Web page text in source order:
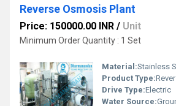
Reverse Osmosis Plant
Price: 150000.00 INR / Unit
Minimum Order Quantity : 1 Set
Material:Stainless
Product Type:
Drive Type:Electric
Water Source: